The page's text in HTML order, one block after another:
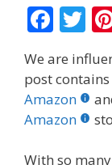
F
ac
e
b
o
o
T
w
itt
er
We are
post
Amazon
Amazon
With so